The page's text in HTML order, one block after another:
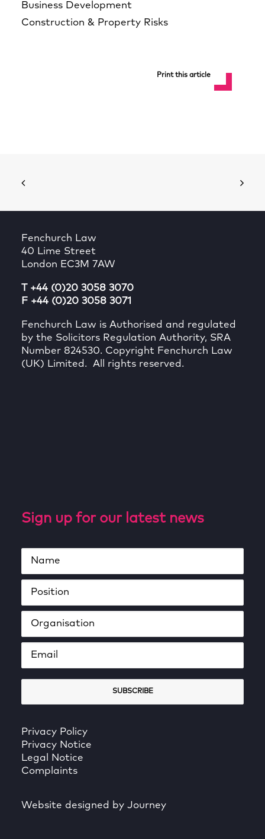
Business Development
Construction & Property Risks
Print this article
Fenchurch Law
40 Lime Street
London EC3M 7AW
T +44 (0)20 3058 3070
F +44 (0)20 3058 3071
Fenchurch Law is Authorised and regulated
by the Solicitors Regulation Authority, SRA
Number 824530. Copyright Fenchurch Law
(UK) Limited. All rights reserved.
Sign up for our latest news
Privacy Policy
Privacy Notice
Legal Notice
Complaints
Website designed by Journey